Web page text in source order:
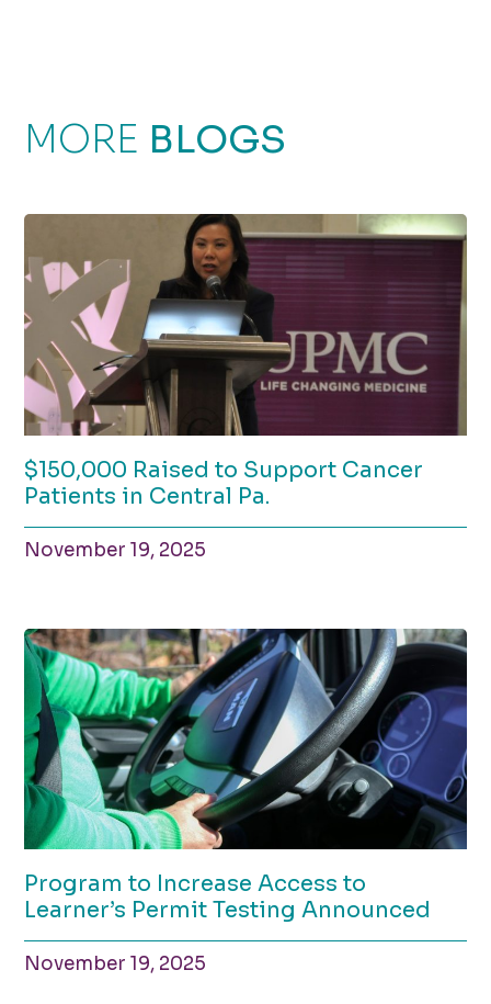
MORE BLOGS
$150,000 Raised to Support Cancer
Patients in Central Pa.
November 19, 2025
Program to Increase Access to
Learner’s Permit Testing Announced
November 19, 2025